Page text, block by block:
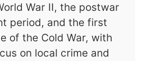
War II, the postwar
period, and the first
of the Cold War, with
on local crime and